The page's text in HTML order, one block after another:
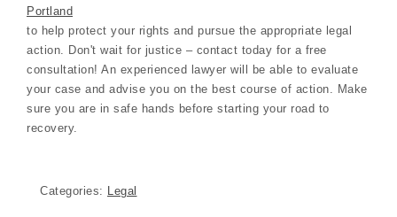
Portland
to help protect your rights and pursue the appropriate legal
action. Don't wait for justice – contact today for a free
consultation! An experienced lawyer will be able to evaluate
your case and advise you on the best course of action. Make
sure you are in safe hands before starting your road to
recovery.
Categories: Legal